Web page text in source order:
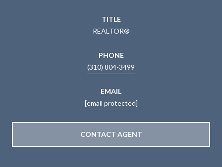
TITLE
REALTOR®
PHONE
(310) 804-3499
EMAIL
[email protected]
CONTACT AGENT